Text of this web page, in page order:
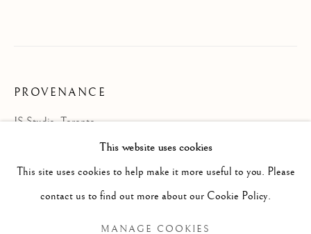
JON SASAKI JAPANESE-CANADIAN,
WORKS
BIOGRAPHY
This website uses cookies
This site uses cookies to help make it more useful to you. Please
contact us to find out more about our Cookie Policy.
MANAGE COOKIES
PROVENANCE
JS Studio, Toronto